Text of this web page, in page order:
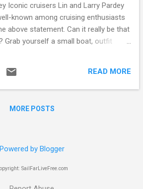
Iconic cruisers Lin and Larry Pardey
known among cruising enthusiasts
above statement. Can it really be that
Grab yourself a small boat, outfit
Lin and Larry not only made the
they lived it. If you're looking to
cruisers I've listed below can serve
other pocket cruisers will lead to
be giving up length, both on deck and at
This often leads to less
READ MORE
MORE POSTS
Powered by Blogger
SailFarLiveFree.com